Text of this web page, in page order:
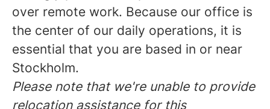
over remote work. Because our office is
the center of our daily operations, it is
essential that you are based in or near
Stockholm.
Please note that we're unable to provide
relocation assistance for this